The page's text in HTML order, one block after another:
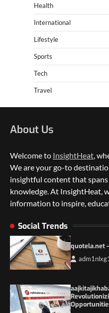
Health
International
Lifestyle
Sports
Tech
Travel
About Us
Welcome to InsightHeat ,
We are your go-to
insightful content that
knowledge. At InsightHeat,
information to inspire,
Social Trends
quotela.net
5 Things to
3
Mother of
4
Local